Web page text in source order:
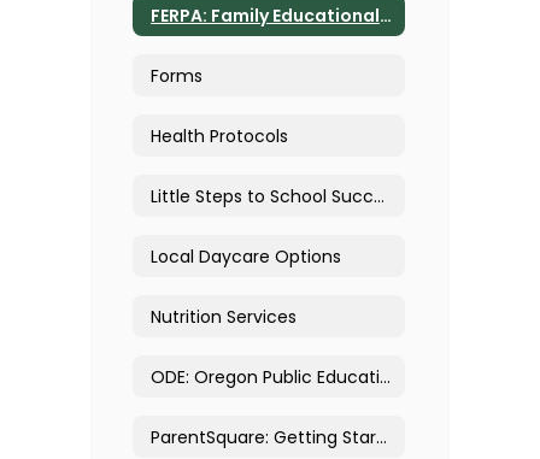
FERPA: Family Educational Rights & Privacy Act
Forms
Health Protocols
Little Steps to School Success
Local Daycare Options
Nutrition Services
ODE: Oregon Public Education and Immigration Enforcement FAQ
ParentSquare: Getting Started